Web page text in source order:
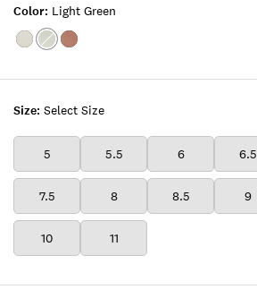
Size: Select Size
5 5.5 6 6.5
7.5 8 8.5 9
10 11
Color: Light Green
Color:CRYSTAL
Color:LIGHT
Color:CORAL